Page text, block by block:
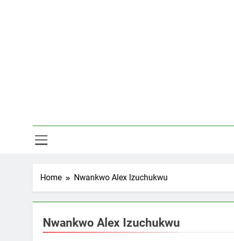
Home Nwankwo Alex Izuchukwu
Nwankwo Alex Izuchukwu